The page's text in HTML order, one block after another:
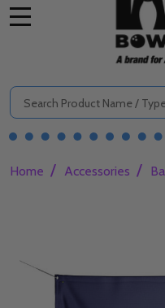
Search
Home / Accessories /